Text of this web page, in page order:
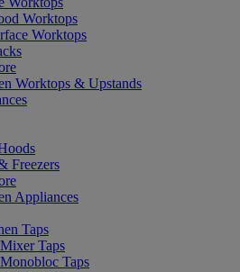
Worktops
Worktops
Worktops & Upstands
Freezers
Appliances
Taps
Taps
Taps